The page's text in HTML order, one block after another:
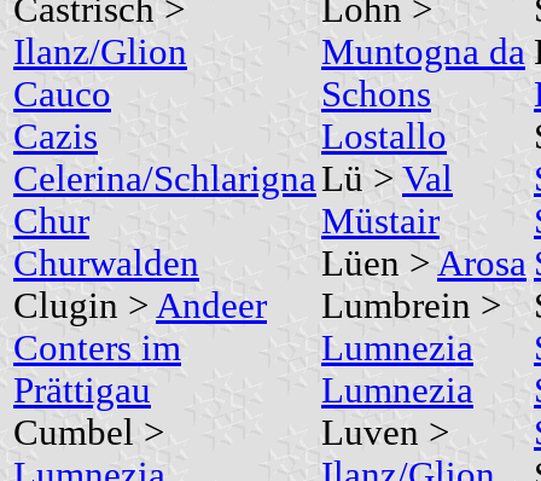
Castrisch >
Ilanz/Glion
Cauco
Cazis
Celerina/Schlarigna
Chur
Churwalden
Clugin > Andeer
Conters im
Prättigau
Cumbel >
Lohn >
Muntogna da
Schons
Lostallo
Lü > Val
Müstair
Lüen > Arosa
Lumbrein >
Lumnezia
Lumnezia
Luven >